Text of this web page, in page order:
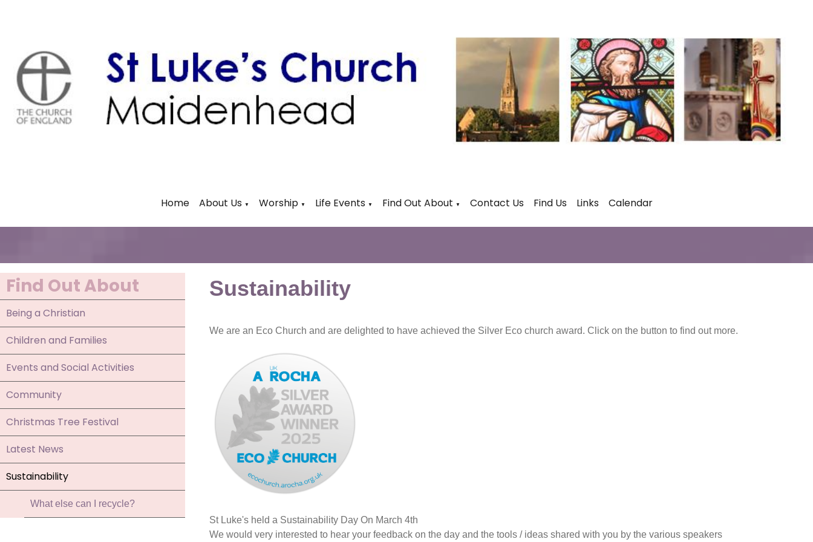
Home About Us ▼ Worship ▼ Life Events ▼ Find Out About ▼ Contact Us Find Us Links Calendar
Find Out About
Being a Christian
Children and Families
Events and Social Activities
Community
Christmas Tree Festival
Latest News
Sustainability
What else can I recycle?
Sustainability
We are an Eco Church and are delighted to have achieved the Silver Eco church award. Click on the button to find out more.
St Luke's held a Sustainability Day On March 4th
We would very interested to hear your feedback on the day and the tools / ideas shared with you by the various speakers